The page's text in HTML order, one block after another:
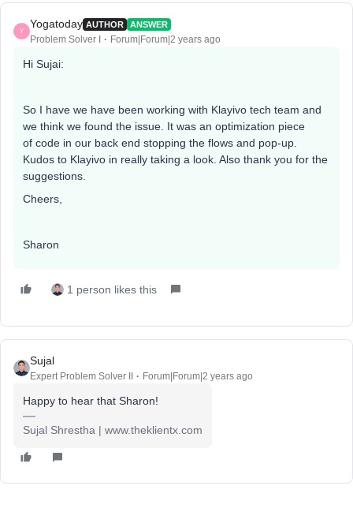
Y
Yogatoday AUTHOR ANSWER
Problem Solver I Forum|Forum|2 years ago
Hi Sujai:
So I have we have been working with Klayivo tech team and
we think we found the issue. It was an optimization piece
of code in our back end stopping the flows and pop-up.
Kudos to Klayivo in really taking a look. Also thank you for the
suggestions.
Cheers,
Sharon
1 person likes this
Sujal
Expert Problem Solver II Forum|Forum|2 years ago
Happy to hear that Sharon!
Sujal Shrestha | www.theklientx.com